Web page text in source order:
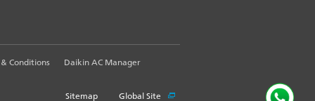
Conditions
Daikin AC Manager
Sitemap
Global Site